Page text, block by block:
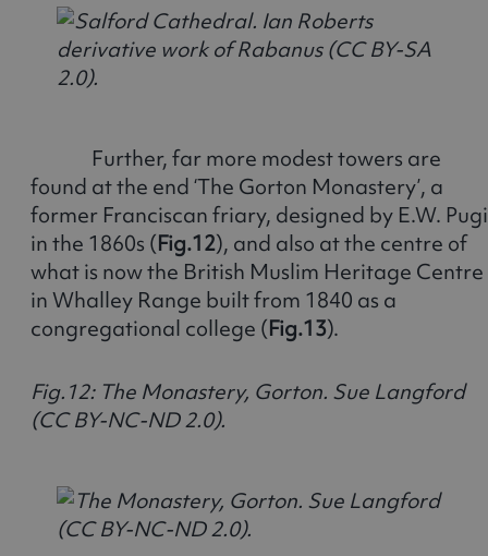
Further, far more modest towers are
found at the end ‘The Gorton Monastery’, a
former Franciscan friary, designed by E.W.
in the 1860s (Fig.12), and also at the centre of
what is now the British Muslim Heritage Centre
in Whalley Range built from 1840 as a
congregational college (Fig.13).
Fig.12: The Monastery, Gorton. Sue Langford
(CC BY-NC-ND 2.0).